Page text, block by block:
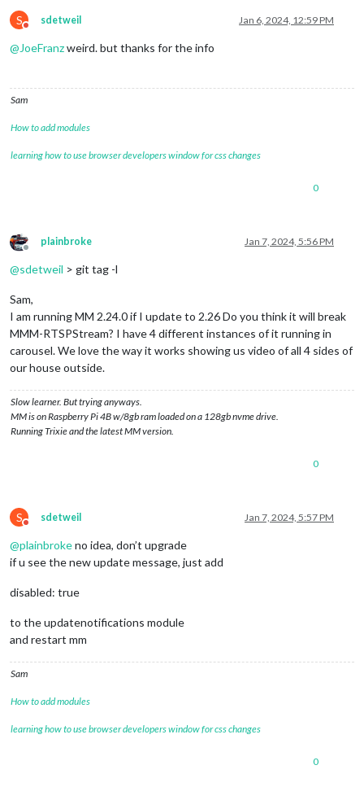
S
Do not disturb
sdetweil Jan 6, 2024, 12:59 PM
@JoeFranzweird. but thanks for the info
Sam
How to add modules
learning how to use browser developers window for css changes
0
Offline
plainbroke Jan 7, 2024, 5:56 PM
@sdetweil > git tag -l
Sam,
I am running MM 2.24.0 if I update to 2.26 Do you think it will break
MMM-RTSPStream? I have 4 different instances of it running in
carousel. We love the way it works showing us video of all 4 sides of
our house outside.
Slow learner. But trying anyways.
MM is on Raspberry Pi 4B w/8gb ram loaded on a 128gb nvme drive.
Running Trixie and the latest MM version.
0
S
Do not disturb
sdetweil Jan 7, 2024, 5:57 PM
@plainbrokeno idea, don’t upgrade
if u see the new update message, just add
disabled: true
to the updatenotifications module
and restart mm
Sam
How to add modules
learning how to use browser developers window for css changes
0